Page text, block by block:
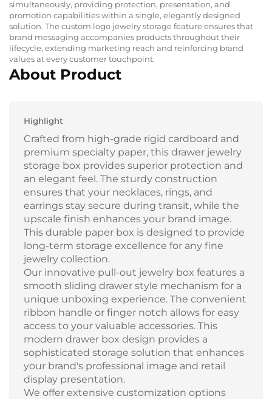
simultaneously, providing protection, presentation, and
promotion capabilities within a single, elegantly designed
solution. The custom logo jewelry storage feature ensures that
brand messaging accompanies products throughout their
lifecycle, extending marketing reach and reinforcing brand
values at every customer touchpoint.
About Product
Highlight
Crafted from high-grade rigid cardboard and
premium specialty paper, this drawer jewelry
storage box provides superior protection and
an elegant feel. The sturdy construction
ensures that your necklaces, rings, and
earrings stay secure during transit, while the
upscale finish enhances your brand image.
This durable paper box is designed to provide
long-term storage excellence for any fine
jewelry collection.
Our innovative pull-out jewelry box features a
smooth sliding drawer style mechanism for a
unique unboxing experience. The convenient
ribbon handle or finger notch allows for easy
access to your valuable accessories. This
modern drawer box design provides a
sophisticated storage solution that enhances
your brand's professional image and retail
display presentation.
We offer extensive customization options